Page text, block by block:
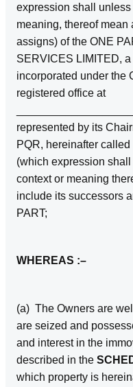
expression shall
meaning, thereof mean
assigns) of the ONE
SERVICES LIMITED,
incorporated under the
registered office at
represented by its
PQR, hereinafter called
(which expression
context or meaning
include its successors
PART;
WHEREAS :–
(a) The Owners are
are seized and
and interest in the
described in the
which property is